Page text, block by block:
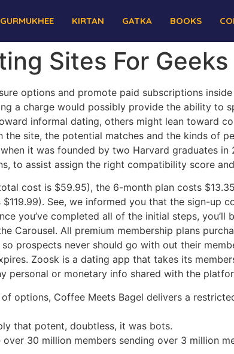
GURMUKHEE KIRTAN GATKA BOOKS
Sites For
options and promote paid subscriptions
a charge would possibly provide the ability to
informal dating, others might lean toward
the site, the potential matches and the kinds of
it was founded by two Harvard graduates
to assist assign the right compatibility score
cost is $59.95), the 6-month plan costs
See, we informed you that the sign-up
you’ve completed all of the initial steps,
Carousel. All premium membership plans
prospects never should go with out their
Zoosk is a dating app that takes its
personal or monetary info shared with the
options, Coffee Meets Bagel delivers a
that potent, doubtless, it was bots.
30 million members sending over 3 million